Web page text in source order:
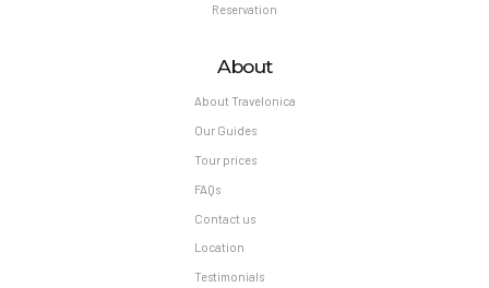
Reservation
About
About Travelonica
Our Guides
Tour prices
FAQs
Contact us
Location
Testimonials